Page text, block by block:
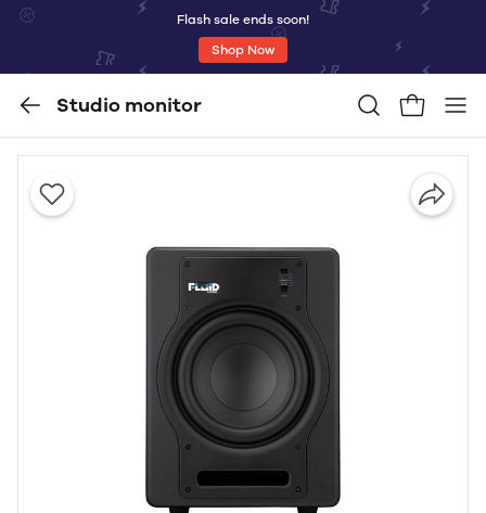
Flash sale ends soon!
Shop Now
Studio monitor